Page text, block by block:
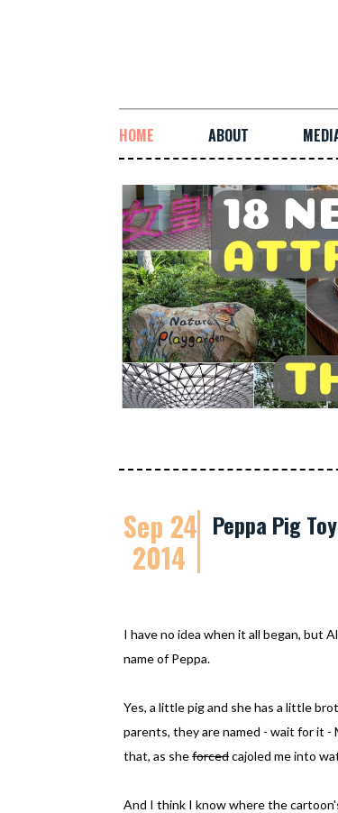
HOME ABOUT
Sep 24
2014
Peppa Pig
I have no idea when it all began, but
name of Peppa.
Yes, a little pig and she has a little
parents, they are named - wait for it -
that, as sheforcedcajoled me into
And I think I know where the